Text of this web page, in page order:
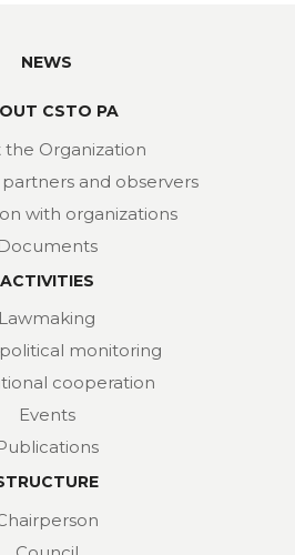
NEWS
CSTO PA
Organization
and observers
with organizations
Documents
ACTIVITIES
Lawmaking
monitoring
cooperation
Events